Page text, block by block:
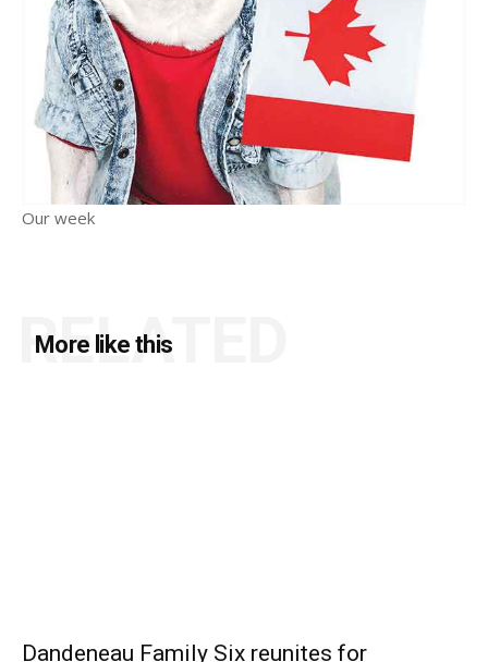
Our week
More like this
RELATED
Dandeneau Family Six reunites for